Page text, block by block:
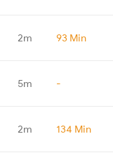
2m 93 Min
5m -
2m 134 Min